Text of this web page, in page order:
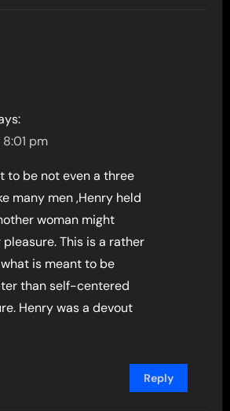
8:01 pm
to be not even a three
many men ,Henry held
woman might
This is a rather
is meant to be
than self-centered
Henry was a devout
Reply